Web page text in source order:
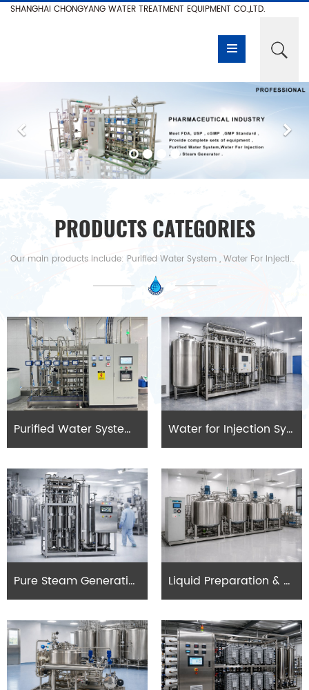
SHANGHAI CHONGYANG WATER TREATMENT EQUIPMENT CO.,LTD.
PRODUCTS CATEGORIES
Our main products include: Purified Water System , Water For Injection , Pure Steam Generator,Reverse Osmosis System, RO Water System,RO +EDI Water System Electro-deionization System ,Nanofiltration Device,Ultrafiltration System, Deionized Water Equipment,Desalination,RO+Mixed Bed Resin,Water For Injection , Distiller,Pure Steam Generator etc
Purified Water Systems (PW) Water for Injection Systems (WFI)
Pure Steam Generation Systems Liquid Preparation & Mixing Systems